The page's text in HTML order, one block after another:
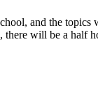
and the
will be a half